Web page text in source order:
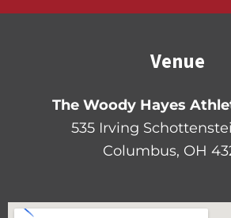
Venue
The Woody Hayes
535 Irving
Columbus, OH